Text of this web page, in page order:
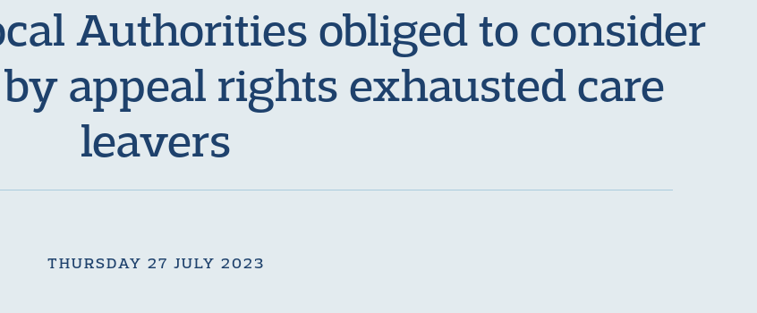
Authorities obliged to consider
appeal rights exhausted care
leavers
THURSDAY 27 JULY 2023